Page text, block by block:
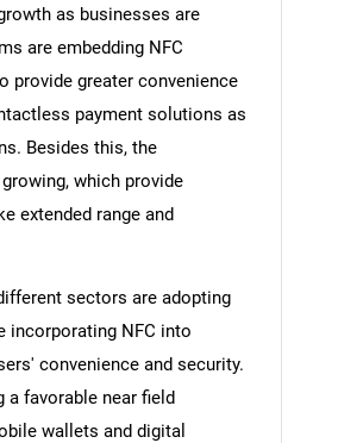
as businesses are
are embedding NFC
provide greater convenience
payment solutions as
Besides this, the
which provide
extended range and
sectors are adopting
incorporating NFC into
convenience and security.
favorable near field
wallets and digital